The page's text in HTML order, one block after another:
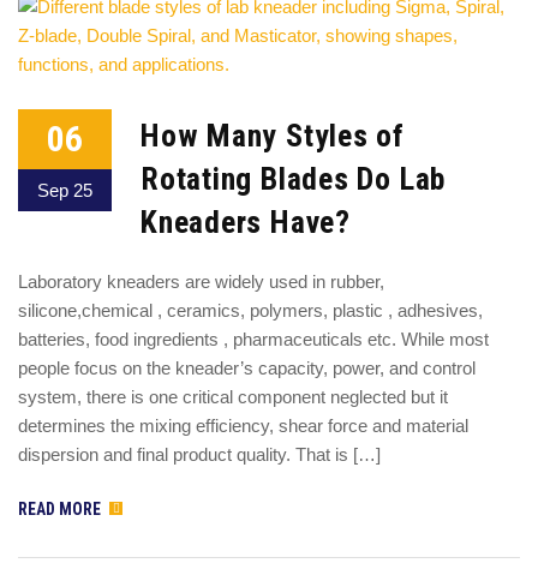
06
Sep 25
How Many Styles of
Rotating Blades Do Lab
Kneaders Have?
Laboratory kneaders are widely used in rubber,
silicone,chemical , ceramics, polymers, plastic , adhesives,
batteries, food ingredients , pharmaceuticals etc. While most
people focus on the kneader’s capacity, power, and control
system, there is one critical component neglected but it
determines the mixing efficiency, shear force and material
dispersion and final product quality. That is […]
READ MORE